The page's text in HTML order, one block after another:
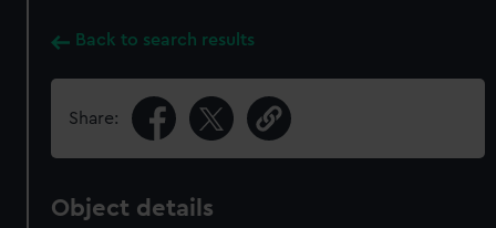
Back to search results
Share:
Object details